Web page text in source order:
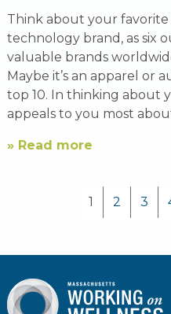
Think about your favorite
technology brand, as six
valuable brands
Maybe it’s an apparel or
top 10. In thinking about
appeals to you most
» Read more
1 2 3